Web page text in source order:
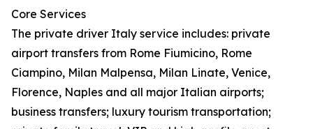
Core Services
The private driver Italy service includes: private
airport transfers from Rome Fiumicino, Rome
Ciampino, Milan Malpensa, Milan Linate, Venice,
Florence, Naples and all major Italian airports;
business transfers; luxury tourism transportation;